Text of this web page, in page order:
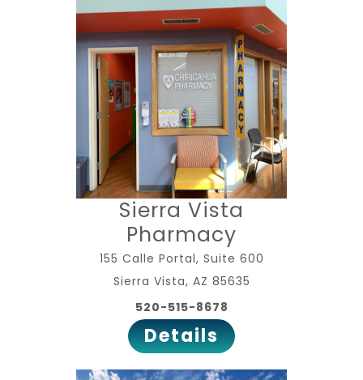
Sierra Vista
Pharmacy
155 Calle Portal, Suite 600
Sierra Vista, AZ 85635
520-515-8678
Details